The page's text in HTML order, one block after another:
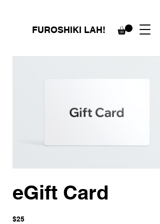
FUROSHIKI LAH!
eGift Card
$25